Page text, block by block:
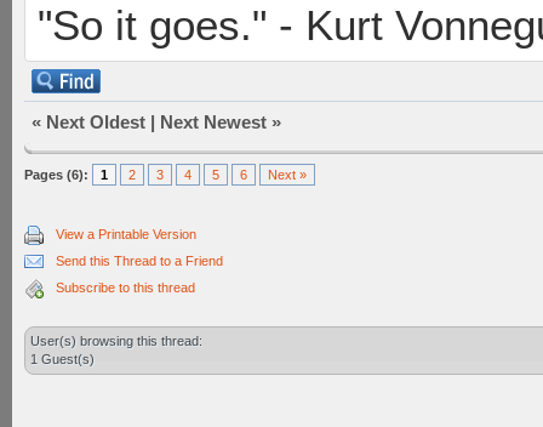
"So it goes." - Kurt
« Next Oldest | Next Newest »
Pages (6): 1 2 3 4 5 6 Next »
View a Printable Version
Send this Thread to a Friend
Subscribe to this thread
User(s) browsing this thread:
1 Guest(s)